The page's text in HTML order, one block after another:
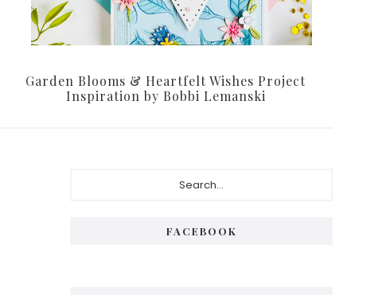
Garden Blooms & Heartfelt Wishes Project
Inspiration by Bobbi Lemanski
FACEBOOK